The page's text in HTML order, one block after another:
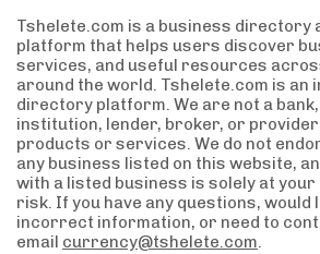
Tshelete.com is a business directory
platform that helps users discover
services, and useful resources
around the world. Tshelete.com is an
directory platform. We are not a
institution, lender, broker, or
products or services. We do not
any business listed on this website,
with a listed business is solely at
risk. If you have any questions, would
incorrect information, or need to
email currency@tshelete.com.